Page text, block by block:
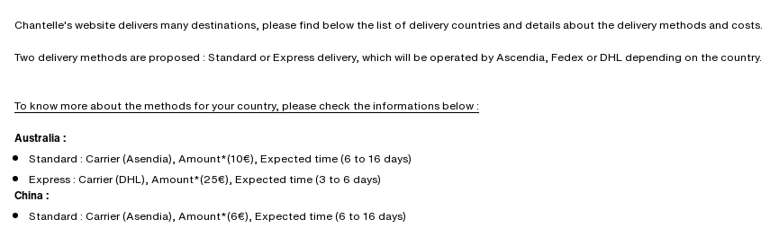
Chantelle's website delivers many destinations, please find below the list of delivery countries and details about the delivery methods and costs.
Two delivery methods are proposed : Standard or Express delivery, which will be operated by Ascendia, Fedex or DHL depending on the country.
To know more about the methods for your country, please check the informations below :
Australia :
Standard : Carrier (Asendia), Amount*(10€), Expected time (6 to 16 days)
Express : Carrier (DHL), Amount*(25€), Expected time (3 to 6 days)
China :
Standard : Carrier (Asendia), Amount*(6€), Expected time (6 to 16 days)